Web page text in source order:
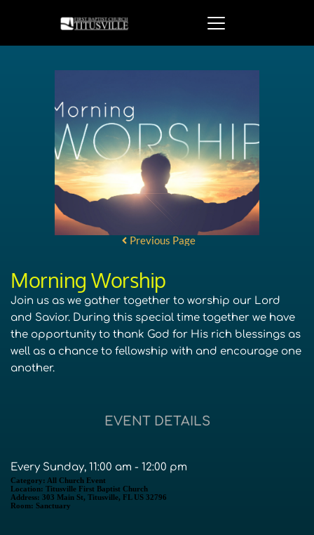
Previous Page
Morning Worship
Join us as we gather together to worship our Lord
and Savior. During this special time together we have
the opportunity to thank God for His rich blessings as
well as a chance to fellowship with and encourage one
another.
EVENT DETAILS
Every Sunday, 11:00 am - 12:00 pm
Category: All Church Event
Location: Titusville First Baptist Church
Address: 303 Main St, Titusville, FL US 32796
Room: Sanctuary